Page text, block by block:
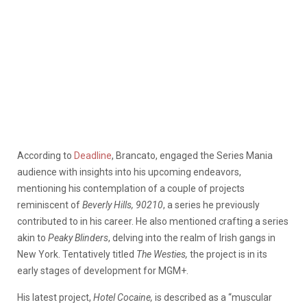
According to Deadline, Brancato, engaged the Series Mania
audience with insights into his upcoming endeavors,
mentioning his contemplation of a couple of projects
reminiscent ofBeverly Hills, 90210, a series he previously
contributed to in his career. He also mentioned crafting a series
akin to Peaky Blinders, delving into the realm of Irish gangs in
New York. Tentatively titled The Westies, the project is in its
early stages of development for MGM+.
His latest project, Hotel Cocaine, is described as a “muscular